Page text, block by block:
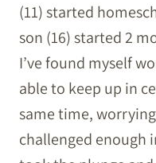
(11) started
son (16) started 2
I’ve found myself
able to keep up in
same time,
challenged enough